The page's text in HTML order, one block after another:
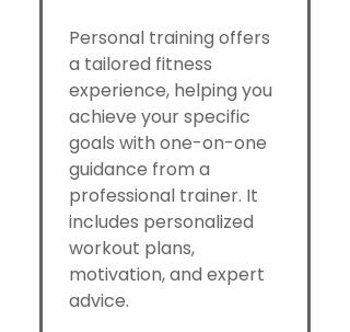
Personal training offers
a tailored fitness
experience, helping you
achieve your specific
goals with one-on-one
guidance from a
professional trainer. It
includes personalized
workout plans,
motivation, and expert
advice.